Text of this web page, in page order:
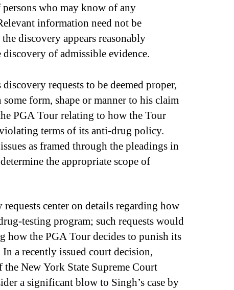
who may know of any
information need not be
discovery appears reasonably
of admissible evidence.
requests to be deemed proper,
some form, shape or manner to his claim
PGA Tour relating to how the Tour
terms of its anti-drug policy.
as framed through the pleadings in
the appropriate scope of
center on details regarding how
testing program; such requests would
how the PGA Tour decides to punish its
a recently issued court decision,
New York State Supreme Court
a significant blow to Singh’s case by